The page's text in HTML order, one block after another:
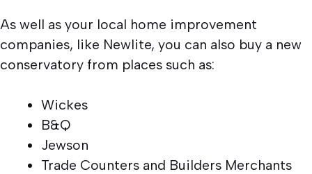
As well as your local home improvement
companies, like Newlite, you can also buy a new
conservatory from places such as:
Wickes
B&Q
Jewson
Trade Counters and Builders Merchants